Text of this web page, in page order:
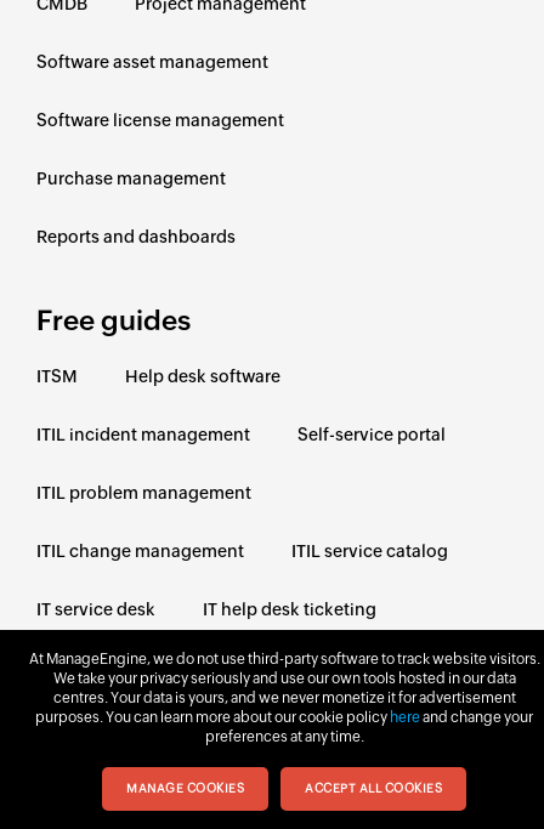
CMDB Project management
Software asset management
Software license management
Purchase management
Reports and dashboards
Free guides
ITSM Help desk software
ITIL incident management Self-service portal
ITIL problem management
ITIL change management ITIL service catalog
IT service desk IT help desk ticketing
ITIL knowledge management
ITIL service request IT support
Next steps
At ManageEngine, we do not use third-party software to track website visitors.
We take your privacy seriously and use our own tools hosted in our data
centres. Your data is yours, and we never monetize it for advertisement
purposes. You can learn more about our cookie policy hereand change your
preferences at any time.
MANAGE COOKIES ACCEPT ALL COOKIES